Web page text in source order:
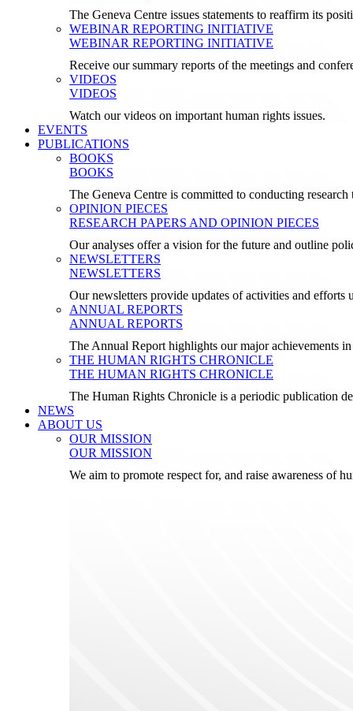
The Geneva Centre issues statements to reaffirm its
WEBINAR REPORTING INITIATIVE
WEBINAR REPORTING INITIATIVE
Receive our summary reports of the meetings and
VIDEOS
VIDEOS
Watch our videos on important human rights issues.
EVENTS
PUBLICATIONS
BOOKS
BOOKS
The Geneva Centre is committed to conducting
OPINION PIECES
RESEARCH PAPERS AND OPINION PIECES
Our analyses offer a vision for the future and outline
NEWSLETTERS
NEWSLETTERS
Our newsletters provide updates of activities and
ANNUAL REPORTS
ANNUAL REPORTS
The Annual Report highlights our major achievements
THE HUMAN RIGHTS CHRONICLE
THE HUMAN RIGHTS CHRONICLE
The Human Rights Chronicle is a periodic publication
NEWS
ABOUT US
OUR MISSION
OUR MISSION
We aim to promote respect for, and raise awareness of